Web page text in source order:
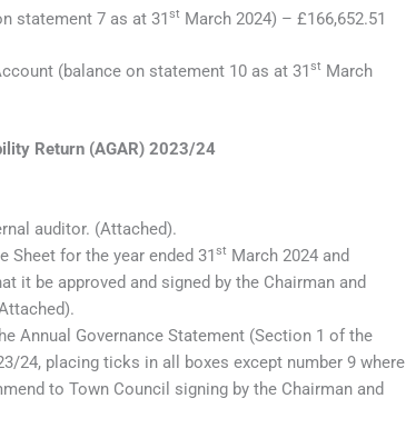
statement 7 as at 31st March 2024) – £166,652.51
(balance on statement 10 as at 31st March
Return (AGAR) 2023/24
auditor. (Attached).
Sheet for the year ended 31st March 2024 and
it be approved and signed by the Chairman and
Annual Governance Statement (Section 1 of the
24, placing ticks in all boxes except number 9 where
to Town Council signing by the Chairman and